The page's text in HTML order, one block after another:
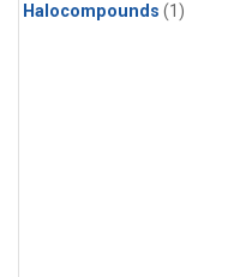
Halocompounds (1)